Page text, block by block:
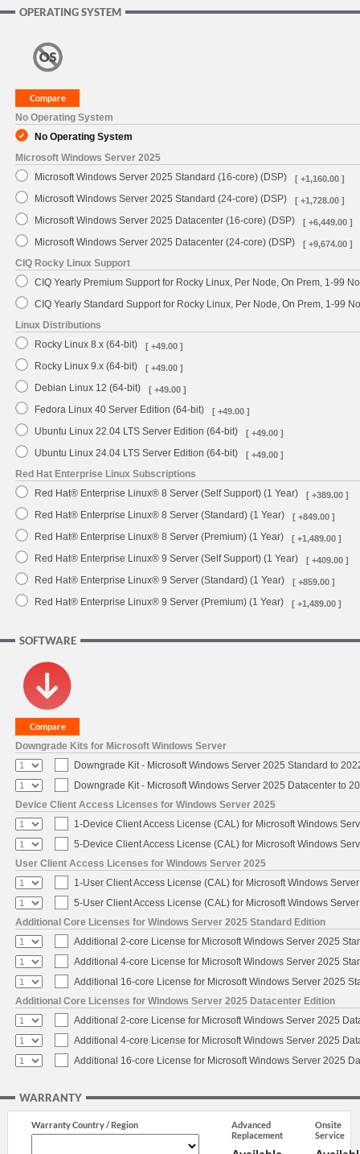
OPERATING SYSTEM
No Operating System
No Operating System
Microsoft Windows Server 2025
Microsoft Windows Server 2025 Standard (16-core) (DSP)
[ +1,160.00 ]
Microsoft Windows Server 2025 Standard (24-core) (DSP) [ +1,728.00 ]
Microsoft Windows Server 2025 Datacenter (16-core) (DSP) [ +6,449.00 ]
Microsoft Windows Server 2025 Datacenter (24-core) (DSP) [ +9,674.00 ]
CIQ Rocky Linux Support
CIQ Yearly Premium Support for Rocky Linux, Per Node, On Prem, 1-99
CIQ Yearly Standard Support for Rocky Linux, Per Node, On Prem, 1-99
Linux Distributions
Rocky Linux 8.x (64-bit)
[ +49.00 ]
Rocky Linux 9.x (64-bit) [ +49.00 ]
Debian Linux 12 (64-bit) [ +49.00 ]
Fedora Linux 40 Server Edition (64-bit) [ +49.00 ]
Ubuntu Linux 22.04 LTS Server Edition (64-bit) [ +49.00 ]
Ubuntu Linux 24.04 LTS Server Edition (64-bit) [ +49.00 ]
Red Hat Enterprise Linux Subscriptions
Red Hat® Enterprise Linux® 8 Server (Self Support) (1 Year)
[ +389.00 ]
Red Hat® Enterprise Linux® 8 Server (Standard) (1 Year) [ +849.00 ]
Red Hat® Enterprise Linux® 8 Server (Premium) (1 Year) [ +1,489.00 ]
Red Hat® Enterprise Linux® 9 Server (Self Support) (1 Year) [ +409.00 ]
Red Hat® Enterprise Linux® 9 Server (Standard) (1 Year) [ +859.00 ]
Red Hat® Enterprise Linux® 9 Server (Premium) (1 Year) [ +1,489.00 ]
SOFTWARE
Downgrade Kits for Microsoft Windows Server
Downgrade Kit - Microsoft Windows Server 2025 Standard to
Downgrade Kit - Microsoft Windows Server 2025 Datacenter to
Device Client Access Licenses for Windows Server 2025
1-Device Client Access License (CAL) for Microsoft Windows
5-Device Client Access License (CAL) for Microsoft Windows
User Client Access Licenses for Windows Server 2025
1-User Client Access License (CAL) for Microsoft Windows
5-User Client Access License (CAL) for Microsoft Windows
Additional Core Licenses for Windows Server 2025 Standard Edition
Additional 2-core License for Microsoft Windows Server 2025
Additional 4-core License for Microsoft Windows Server 2025
Additional 16-core License for Microsoft Windows Server 2025
Additional Core Licenses for Windows Server 2025 Datacenter Edition
Additional 2-core License for Microsoft Windows Server 2025
Additional 4-core License for Microsoft Windows Server 2025
Additional 16-core License for Microsoft Windows Server 2025
WARRANTY
Warranty Country / Region
Advanced
Replacement
Onsite
Service